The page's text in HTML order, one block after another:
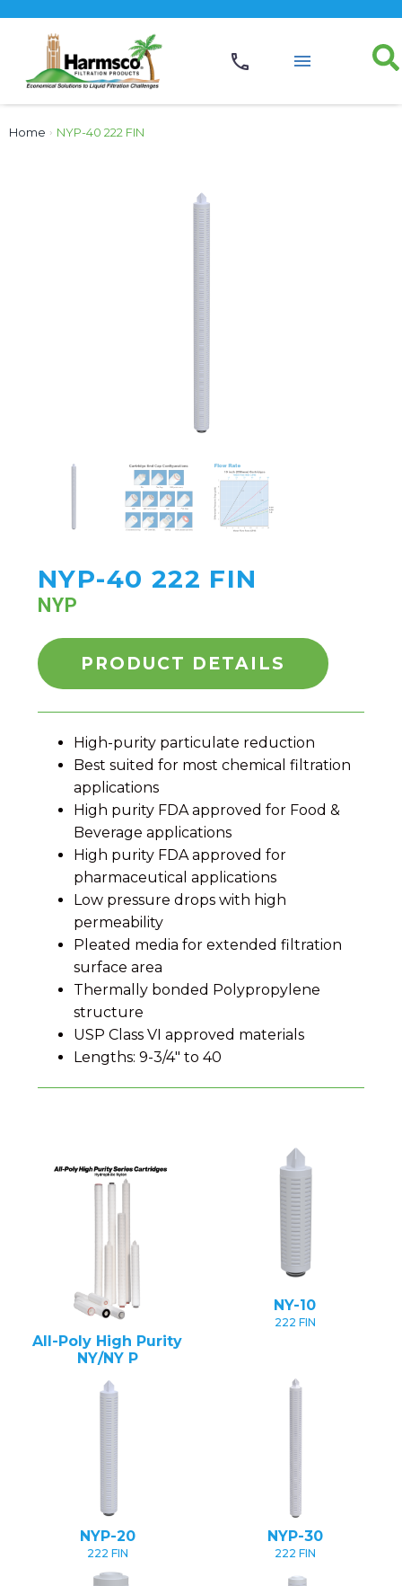
Home › NYP-40 222 FIN
NYP-40 222 FIN
NYP
PRODUCT DETAILS
High-purity particulate reduction
Best suited for most chemical filtration
applications
High purity FDA approved for Food &
Beverage applications
High purity FDA approved for
pharmaceutical applications
Low pressure drops with high
permeability
Pleated media for extended filtration
surface area
Thermally bonded Polypropylene
structure
USP Class VI approved materials
Lengths: 9-3/4" to 40
All-Poly High Purity
NY/NY P
NY-10
222 FIN
NYP-20
222 FIN
NYP-30
222 FIN